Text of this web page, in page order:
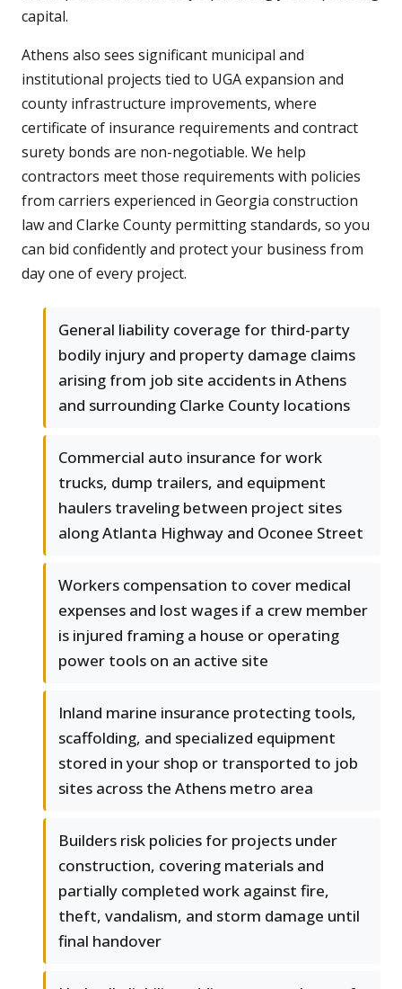
capital.
Athens also sees significant municipal and
institutional projects tied to UGA expansion and
county infrastructure improvements, where
certificate of insurance requirements and contract
surety bonds are non-negotiable. We help
contractors meet those requirements with policies
from carriers experienced in Georgia construction
law and Clarke County permitting standards, so you
can bid confidently and protect your business from
day one of every project.
General liability coverage for third-party
bodily injury and property damage claims
arising from job site accidents in Athens
and surrounding Clarke County locations
Commercial auto insurance for work
trucks, dump trailers, and equipment
haulers traveling between project sites
along Atlanta Highway and Oconee Street
Workers compensation to cover medical
expenses and lost wages if a crew member
is injured framing a house or operating
power tools on an active site
Inland marine insurance protecting tools,
scaffolding, and specialized equipment
stored in your shop or transported to job
sites across the Athens metro area
Builders risk policies for projects under
construction, covering materials and
partially completed work against fire,
theft, vandalism, and storm damage until
final handover